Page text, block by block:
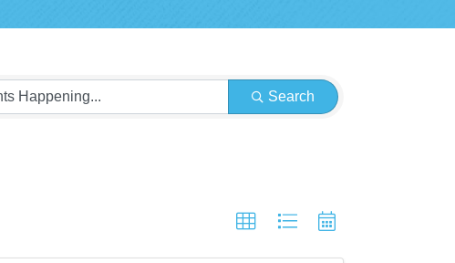
Search